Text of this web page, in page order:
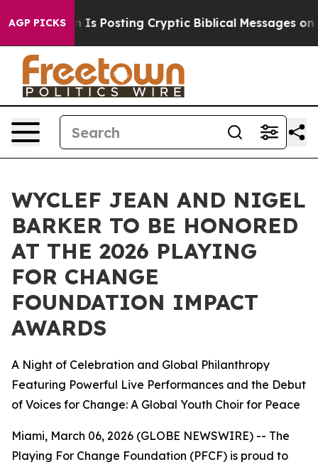
AGP PICKSIs Posting Cryptic Biblical Messages on Social
WYCLEF JEAN AND NIGEL
BARKER TO BE HONORED
AT THE 2026 PLAYING
FOR CHANGE
FOUNDATION IMPACT
AWARDS
A Night of Celebration and Global Philanthropy
Featuring Powerful Live Performances and the Debut
of Voices for Change: A Global Youth Choir for Peace
Miami, March 06, 2026 (GLOBE NEWSWIRE) -- The
Playing For Change Foundation (PFCF) is proud to